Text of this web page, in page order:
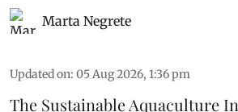
Marta Negrete
Updated on: 05 Aug 2026, 1:36 pm
The Sustainable Aquaculture